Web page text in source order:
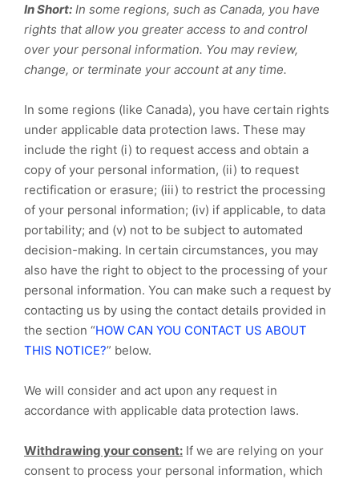
In Short: In some regions, such as Canada, you have
rights that allow you greater access to and control
over your personal information. You may review,
change, or terminate your account at any time.
In some regions (like Canada), you have certain rights
under applicable data protection laws. These may
include the right (i) to request access and obtain a
copy of your personal information, (ii) to request
rectification or erasure; (iii) to restrict the processing
of your personal information; (iv) if applicable, to data
portability; and (v) not to be subject to automated
decision-making. In certain circumstances, you may
also have the right to object to the processing of your
personal information. You can make such a request by
contacting us by using the contact details provided in
the section “HOW CAN YOU CONTACT US ABOUT
THIS NOTICE?” below.
We will consider and act upon any request in
accordance with applicable data protection laws.
Withdrawing your consent: If we are relying on your
consent to process your personal information, which